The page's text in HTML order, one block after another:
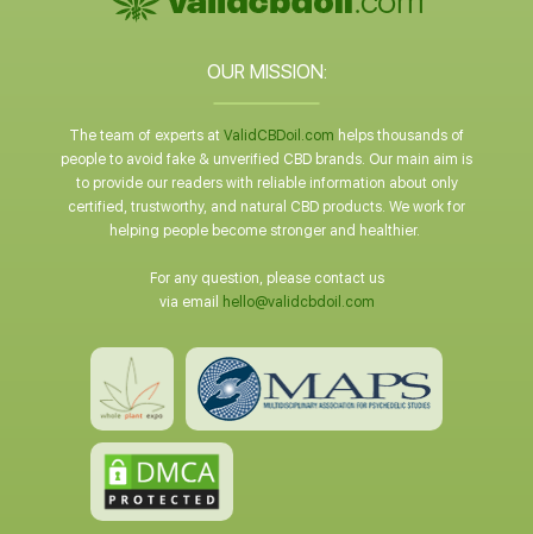
OUR MISSION:
The team of experts at ValidCBDoil.com helps thousands of
people to avoid fake & unverified CBD brands. Our main aim is
to provide our readers with reliable information about only
certified, trustworthy, and natural CBD products. We work for
helping people become stronger and healthier.
For any question, please contact us
via email
hello@validcbdoil.com